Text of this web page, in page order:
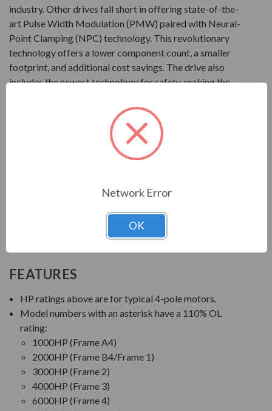
industry. Other drives fall short in offering state-of-the-
art Pulse Width Modulation (PMW) paired with Neural-
Point Clamping (NPC) technology. This revolutionary
technology offers a lower component count, a smaller
footprint, and additional cost savings. The drive also
includes the newest technology for safety, making the
drive from Toshiba can be set-up with a simple turn-key
configuration package, along with customizable
2400V at 300 to 3000HP
3300V at 300 to 8000HP
6600V at 300 to 9000HP
FEATURES
HP ratings above are for typical 4-pole motors.
Model numbers with an asterisk have a 110% OL
rating:
1000HP (Frame A4)
2000HP (Frame B4/Frame 1)
3000HP (Frame 2)
4000HP (Frame 3)
6000HP (Frame 4)
Network Error
OK